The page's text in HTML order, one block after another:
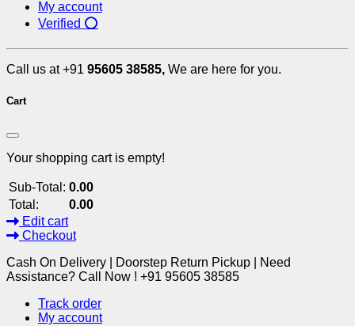
My account
Verified ⭕
Call us at +91 95605 38585, We are here for you.
Cart
Your shopping cart is empty!
Sub-Total: 0.00
Total:
0.00
Edit cart
Checkout
Cash On Delivery | Doorstep Return Pickup | Need
Assistance? Call Now ! +91 95605 38585
Track order
My account